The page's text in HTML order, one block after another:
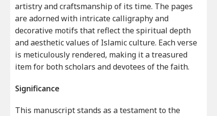
artistry and craftsmanship of its time. The pages
are adorned with intricate calligraphy and
decorative motifs that reflect the spiritual depth
and aesthetic values of Islamic culture. Each verse
is meticulously rendered, making it a treasured
item for both scholars and devotees of the faith.
Significance
This manuscript stands as a testament to the